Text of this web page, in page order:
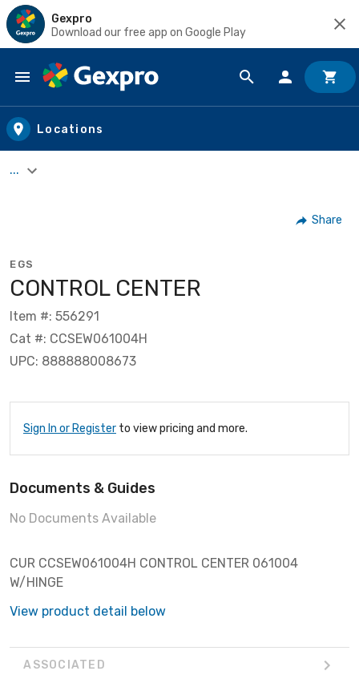
Gexpro
Download our free app on Google Play
Skip to main content
Locations
...
Share
EGS
CONTROL CENTER
Item #: 556291
Cat #: CCSEW061004H
UPC: 888888008673
Sign In or Register to view pricing and more.
Documents & Guides
No Documents Available
CUR CCSEW061004H CONTROL CENTER 061004
W/HINGE
View product detail below
ASSOCIATED